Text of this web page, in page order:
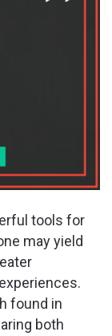
tools for
may yield
found in
both